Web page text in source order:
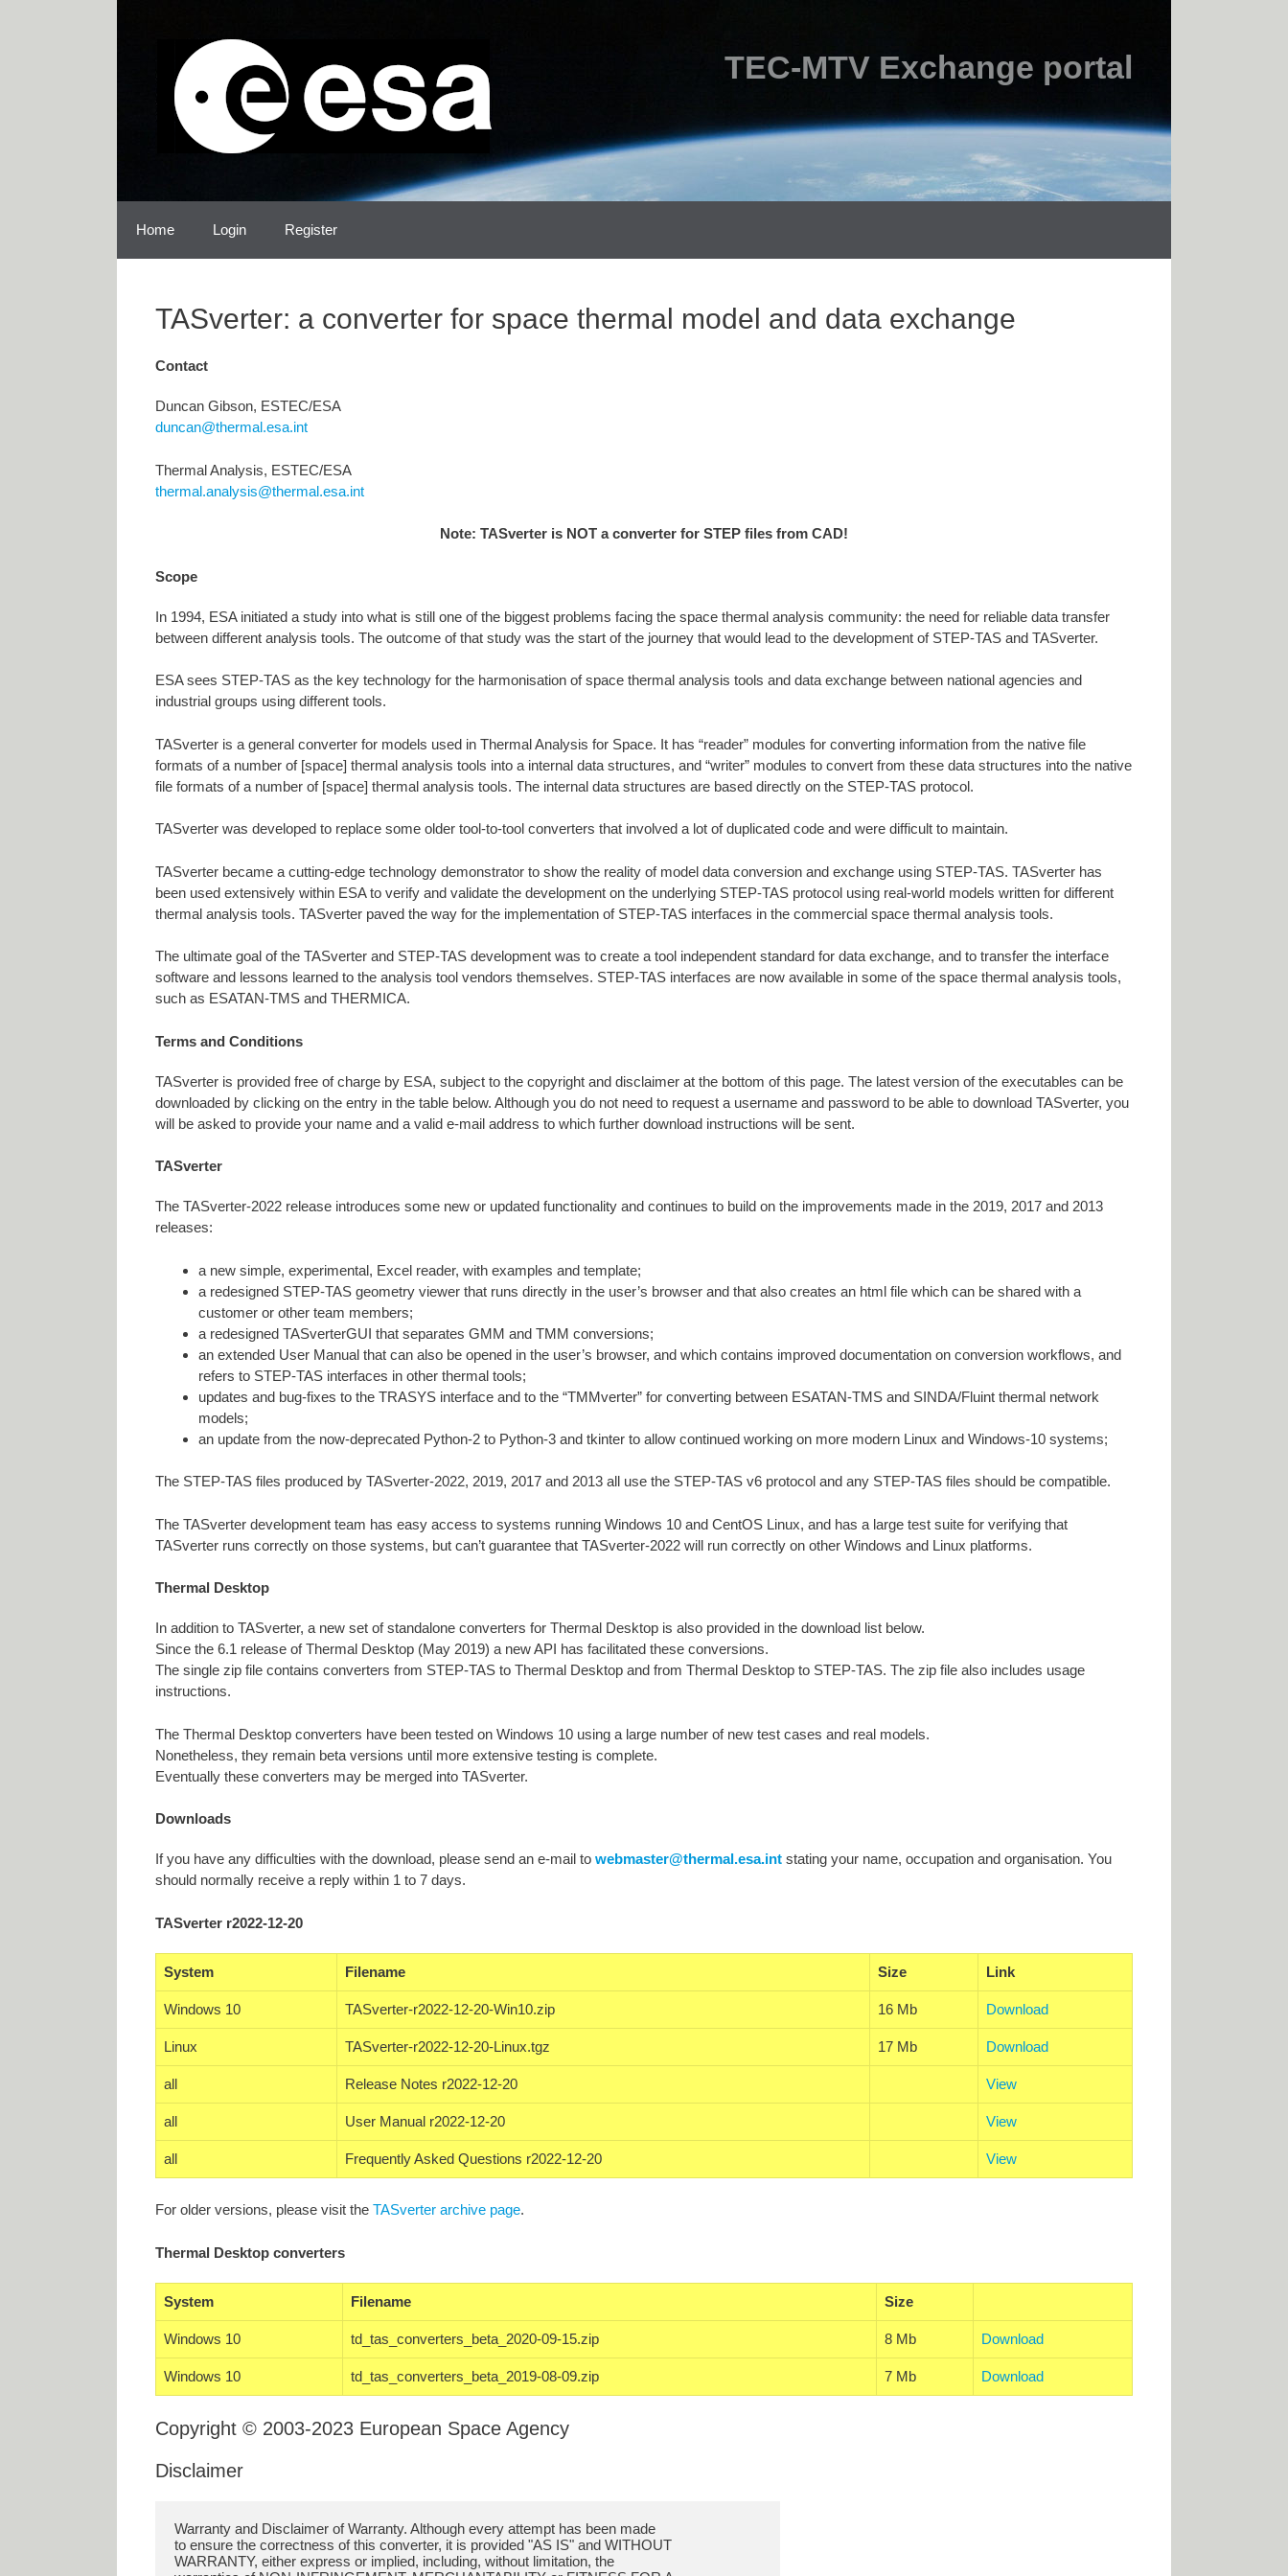
TEC-MTV Exchange portal
Home Login Register
TASverter: a converter for space thermal model and data exchange
Contact
Duncan Gibson, ESTEC/ESA
duncan@thermal.esa.int
Thermal Analysis, ESTEC/ESA
thermal.analysis@thermal.esa.int
Note: TASverter is NOT a converter for STEP files from CAD!
Scope
In 1994, ESA initiated a study into what is still one of the biggest problems facing the space thermal analysis community: the need for reliable data transfer
between different analysis tools. The outcome of that study was the start of the journey that would lead to the development of STEP-TAS and TASverter.
ESA sees STEP-TAS as the key technology for the harmonisation of space thermal analysis tools and data exchange between national agencies and
industrial groups using different tools.
TASverter is a general converter for models used in Thermal Analysis for Space. It has “reader” modules for converting information from the native file
formats of a number of [space] thermal analysis tools into a internal data structures, and “writer” modules to convert from these data structures into the native
file formats of a number of [space] thermal analysis tools. The internal data structures are based directly on the STEP-TAS protocol.
TASverter was developed to replace some older tool-to-tool converters that involved a lot of duplicated code and were difficult to maintain.
TASverter became a cutting-edge technology demonstrator to show the reality of model data conversion and exchange using STEP-TAS. TASverter has
been used extensively within ESA to verify and validate the development on the underlying STEP-TAS protocol using real-world models written for different
thermal analysis tools. TASverter paved the way for the implementation of STEP-TAS interfaces in the commercial space thermal analysis tools.
The ultimate goal of the TASverter and STEP-TAS development was to create a tool independent standard for data exchange, and to transfer the interface
software and lessons learned to the analysis tool vendors themselves. STEP-TAS interfaces are now available in some of the space thermal analysis tools,
such as ESATAN-TMS and THERMICA.
Terms and Conditions
TASverter is provided free of charge by ESA, subject to the copyright and disclaimer at the bottom of this page. The latest version of the executables can be
downloaded by clicking on the entry in the table below. Although you do not need to request a username and password to be able to download TASverter, you
will be asked to provide your name and a valid e-mail address to which further download instructions will be sent.
TASverter
The TASverter-2022 release introduces some new or updated functionality and continues to build on the improvements made in the 2019, 2017 and 2013
releases:
a new simple, experimental, Excel reader, with examples and template;
a redesigned STEP-TAS geometry viewer that runs directly in the user’s browser and that also creates an html file which can be shared with a
customer or other team members;
a redesigned TASverterGUI that separates GMM and TMM conversions;
an extended User Manual that can also be opened in the user’s browser, and which contains improved documentation on conversion workflows, and
refers to STEP-TAS interfaces in other thermal tools;
updates and bug-fixes to the TRASYS interface and to the “TMMverter” for converting between ESATAN-TMS and SINDA/Fluint thermal network
models;
an update from the now-deprecated Python-2 to Python-3 and tkinter to allow continued working on more modern Linux and Windows-10 systems;
The STEP-TAS files produced by TASverter-2022, 2019, 2017 and 2013 all use the STEP-TAS v6 protocol and any STEP-TAS files should be compatible.
The TASverter development team has easy access to systems running Windows 10 and CentOS Linux, and has a large test suite for verifying that
TASverter runs correctly on those systems, but can’t guarantee that TASverter-2022 will run correctly on other Windows and Linux platforms.
Thermal Desktop
In addition to TASverter, a new set of standalone converters for Thermal Desktop is also provided in the download list below.
Since the 6.1 release of Thermal Desktop (May 2019) a new API has facilitated these conversions.
The single zip file contains converters from STEP-TAS to Thermal Desktop and from Thermal Desktop to STEP-TAS. The zip file also includes usage
instructions.
The Thermal Desktop converters have been tested on Windows 10 using a large number of new test cases and real models.
Nonetheless, they remain beta versions until more extensive testing is complete.
Eventually these converters may be merged into TASverter.
Downloads
If you have any difficulties with the download, please send an e-mail to webmaster@thermal.esa.int stating your name, occupation and organisation. You
should normally receive a reply within 1 to 7 days.
TASverter r2022-12-20
System Filename Size Link
Windows 10 TASverter-r2022-12-20-Win10.zip 16 Mb Download
Linux TASverter-r2022-12-20-Linux.tgz 17 Mb Download
all Release Notes r2022-12-20 View
all User Manual r2022-12-20 View
all Frequently Asked Questions r2022-12-20 View
For older versions, please visit the TASverter archive page.
Thermal Desktop converters
System Filename Size
Windows 10 td_tas_converters_beta_2020-09-15.zip 8 Mb Download
Windows 10 td_tas_converters_beta_2019-08-09.zip 7 Mb Download
Copyright © 2003-2023 European Space Agency
Disclaimer
Warranty and Disclaimer of Warranty. Although every attempt has been made
to ensure the correctness of this converter, it is provided "AS IS" and WITHOUT
WARRANTY, either express or implied, including, without limitation, the